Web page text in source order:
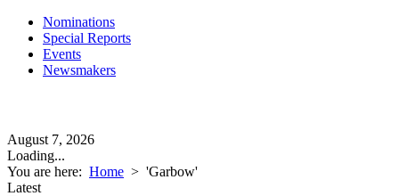
Nominations
Special Reports
Events
Newsmakers
August 7, 2026
Loading...
You are here: Home > 'Garbow'
Latest